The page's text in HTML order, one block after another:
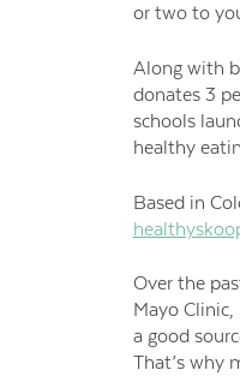
or two to
Along with
donates 3
schools
healthy
Based in
Over the
Mayo
a good
That’s why